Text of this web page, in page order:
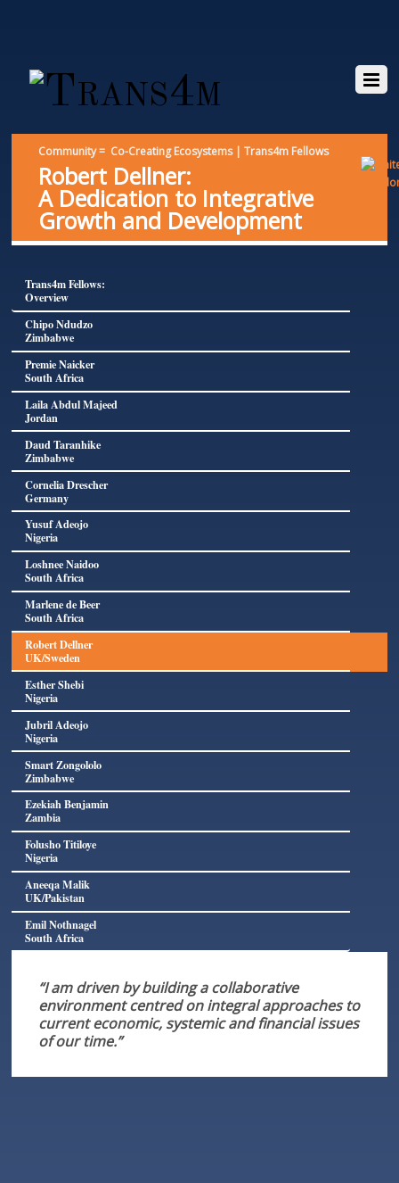
Community = Co-Creating Ecosystems | Trans4m Fellows
Robert Dellner:
A Dedication to Integrative
Growth and Development
Trans4m Fellows:
Overview
Chipo Ndudzo
Zimbabwe
Premie Naicker
South Africa
Laila Abdul Majeed
Jordan
Daud Taranhike
Zimbabwe
Cornelia Drescher
Germany
Yusuf Adeojo
Nigeria
Loshnee Naidoo
South Africa
Marlene de Beer
South Africa
Robert Dellner
UK/Sweden
Esther Shebi
Nigeria
Jubril Adeojo
Nigeria
Smart Zongololo
Zimbabwe
Ezekiah Benjamin
Zambia
Folusho Titiloye
Nigeria
Aneeqa Malik
UK/Pakistan
Emil Nothnagel
South Africa
“I am driven by building a collaborative
environment centred on integral approaches to
current economic, systemic and financial issues
of our time.”